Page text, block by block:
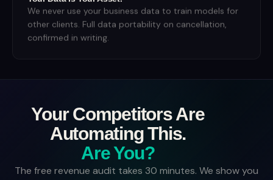
We never use your business data to train models for
other clients. Full data portability on cancellation,
confirmed in writing.
Your Competitors Are
Automating This.
Are You?
The free revenue audit takes 30 minutes. We show you